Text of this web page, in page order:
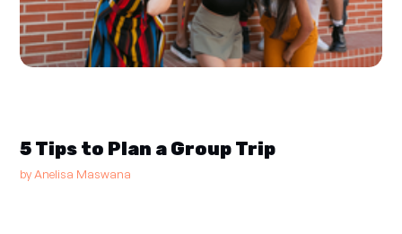
5 Tips to Plan a Group Trip
by Anelisa Maswana